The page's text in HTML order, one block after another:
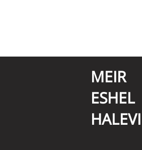
MEIR
ESHEL
HALEVI